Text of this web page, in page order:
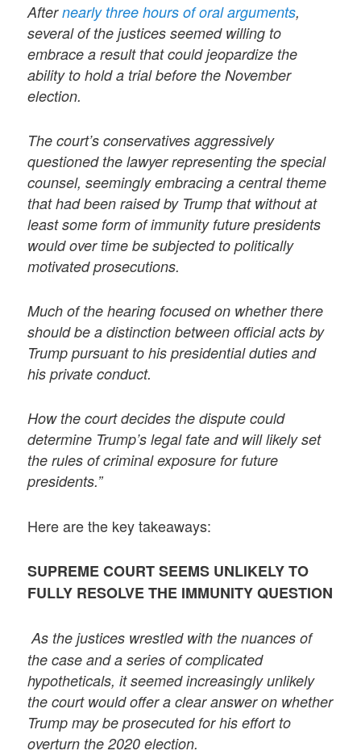
Afternearly three hours of oral arguments,
several of the justices seemed willing to
embrace a result that could jeopardize the
ability to hold a trial before the November
election.
The court’s conservatives aggressively
questioned the lawyer representing the special
counsel, seemingly embracing a central theme
that had been raised by Trump that without at
least some form of immunity future presidents
would over time be subjected to politically
motivated prosecutions.
Much of the hearing focused on whether there
should be a distinction between official acts by
Trump pursuant to his presidential duties and
his private conduct.
How the court decides the dispute could
determine Trump’s legal fate and will likely set
the rules of criminal exposure for future
presidents.”
Here are the key takeaways:
SUPREME COURT SEEMS UNLIKELY TO
FULLY RESOLVE THE IMMUNITY QUESTION
As the justices wrestled with the nuances of
the case and a series of complicated
hypotheticals, it seemed increasingly unlikely
the court would offer a clear answer on whether
Trump may be prosecuted for his effort to
overturn the 2020 election.